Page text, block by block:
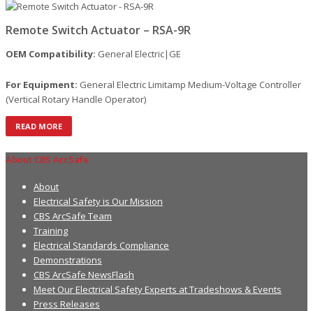
Remote Switch Actuator – RSA-9R
OEM Compatibility: General Electric|GE
For Equipment: General Electric Limitamp Medium-Voltage Controller
(Vertical Rotary Handle Operator)
READ MORE
About CBS ArcSafe
About
Electrical Safety is Our Mission
CBS ArcSafe Team
Training
Electrical Standards Compliance
Demonstrations
CBS ArcSafe NewsFlash
Meet Our Electrical Safety Experts at Tradeshows & Events
Press Releases